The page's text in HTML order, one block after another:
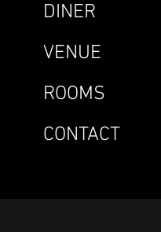
DINER
VENUE
ROOMS
CONTACT